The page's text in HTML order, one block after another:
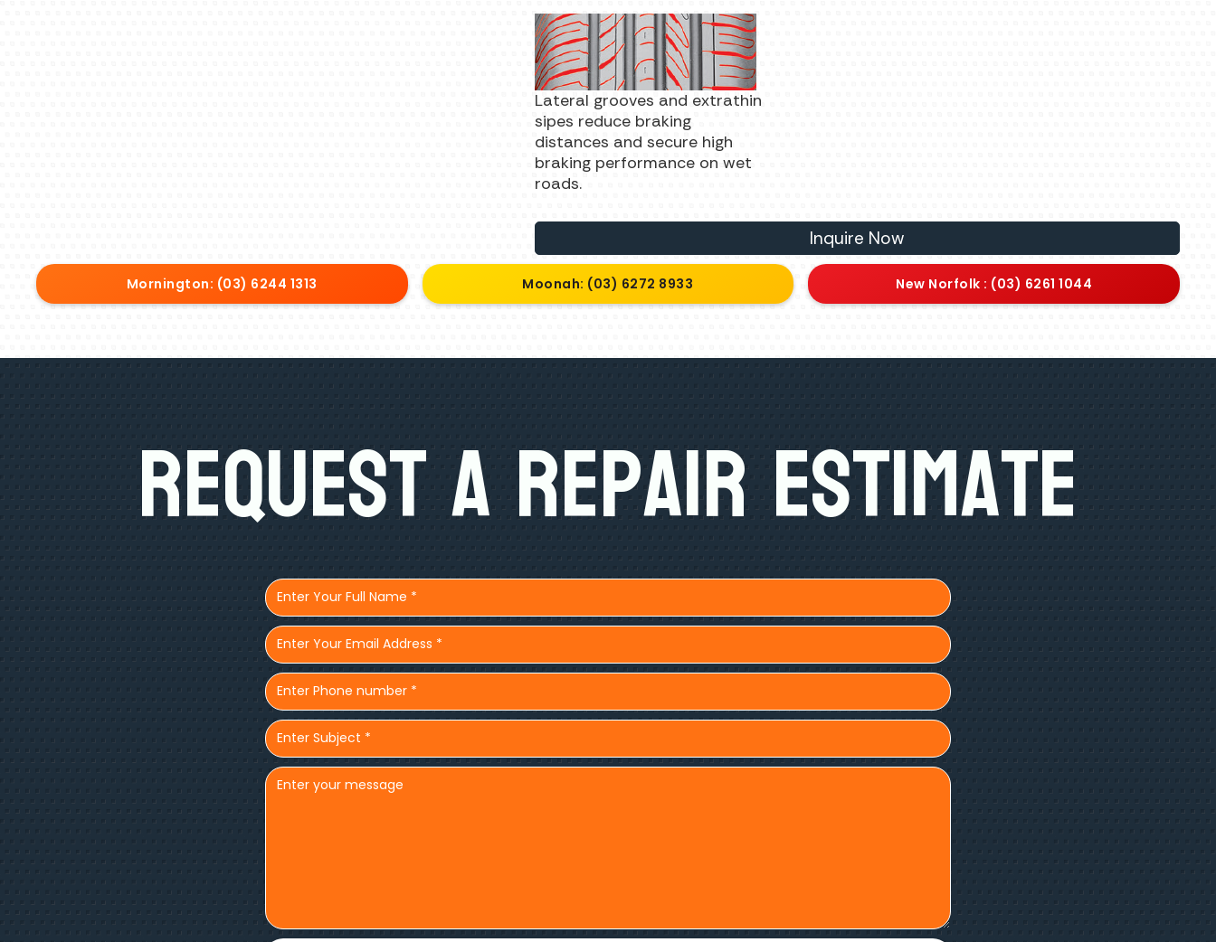
Lateral grooves and extrathin
sipes reduce braking
distances and secure high
braking performance on wet
roads.
Inquire Now
Mornington: (03) 6244 1313 Moonah: (03) 6272 8933 New Norfolk : (03) 6261 1044
Request A Repair Estimate